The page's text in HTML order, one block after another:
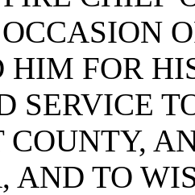
HIM FOR
SERVICE
COUNTY,
AND TO